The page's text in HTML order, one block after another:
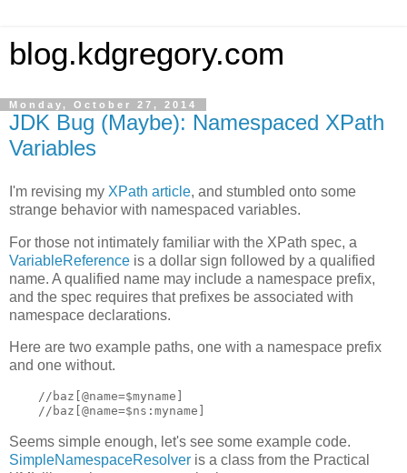
blog.kdgregory.com
Monday, October 27, 2014
JDK Bug (Maybe): Namespaced XPath
Variables
I'm revising my XPath article, and stumbled onto some
strange behavior with namespaced variables.
For those not intimately familiar with the XPath spec, a
VariableReference is a dollar sign followed by a qualified
name. A qualified name may include a namespace prefix,
and the spec requires that prefixes be associated with
namespace declarations.
Here are two example paths, one with a namespace prefix
and one without.
    //baz[@name=$myname]
Seems simple enough, let's see some example code.
SimpleNamespaceResolver is a class from the Practical